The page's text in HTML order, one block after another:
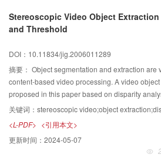
value near the seam is achieved, an ideal
harmony in globe, and local smooth transition
presented algorithm in this paper.
Stereoscopic Video Object Extraction Based
and Threshold
DOI：10.11834/jig.2006011289
摘要： Object segmentation and extraction are
content-based video processing. A video
proposed in this paper based on disparity
segmentation for stereoscopic sequences
with global motion. An improved area-based
disparity estimation by accelerating the
segment different objects in the scene, iterative
self-adaptive threshold segmentation are
关键词： stereoscopic video;object extraction;disparity
<L-PDF> <引用本文>
更新时间： 2024-05-07